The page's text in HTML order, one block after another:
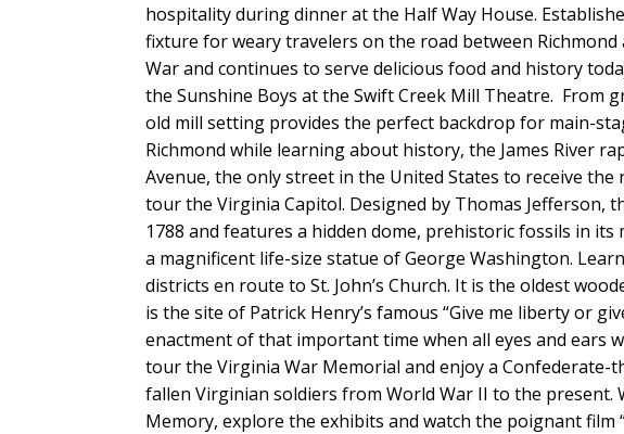
hospitality during dinner at the Half Way House.
fixture for weary travelers on the road between
War and continues to serve delicious food and history
the Sunshine Boys at the Swift Creek Mill Theatre. From
old mill setting provides the perfect backdrop for main-
Richmond while learning about history, the James River
Avenue, the only street in the United States to receive
tour the Virginia Capitol. Designed by Thomas Jefferson,
1788 and features a hidden dome, prehistoric fossils in
a magnificent life-size statue of George Washington.
districts en route to St. John’s Church. It is the oldest
is the site of Patrick Henry’s famous “Give me liberty or
enactment of that important time when all eyes and ears
tour the Virginia War Memorial and enjoy a
fallen Virginian soldiers from World War II to the present.
Memory, explore the exhibits and watch the poignant